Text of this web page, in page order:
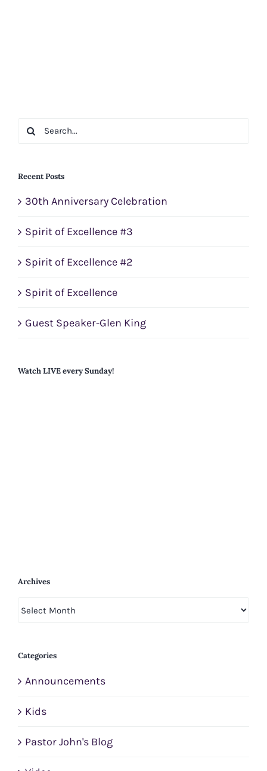
Search
Recent Posts
30th Anniversary Celebration
Spirit of Excellence #3
Spirit of Excellence #2
Spirit of Excellence
Guest Speaker-Glen King
Watch LIVE every Sunday!
Archives
Archives
Categories
Announcements
Kids
Pastor John's Blog